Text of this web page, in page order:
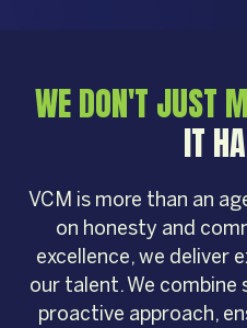
WE DON'T JUST
IT
VCM is more than an
on honesty and
excellence, we deliver
our talent. We
proactive approach,